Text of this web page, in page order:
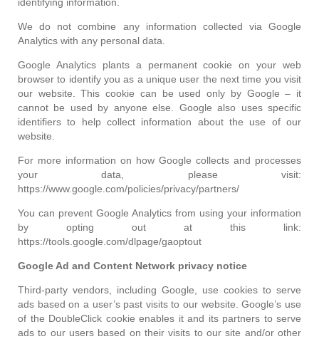
We do not combine any information collected via Google
Analytics with any personal data.
Google Analytics plants a permanent cookie on your web
browser to identify you as a unique user the next time you visit
our website. This cookie can be used only by Google – it
cannot be used by anyone else. Google also uses specific
identifiers to help collect information about the use of our
website.
For more information on how Google collects and processes
your data, please visit:
https://www.google.com/policies/privacy/partners/
You can prevent Google Analytics from using your information
by opting out at this link:
https://tools.google.com/dlpage/gaoptout
Google Ad and Content Network privacy notice
Third-party vendors, including Google, use cookies to serve
ads based on a user’s past visits to our website. Google’s use
of the DoubleClick cookie enables it and its partners to serve
ads to our users based on their visits to our site and/or other